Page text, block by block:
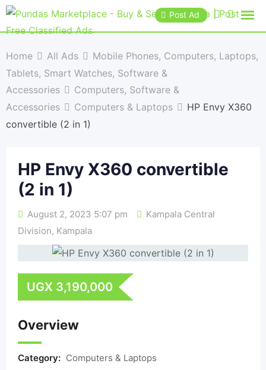
Post Ad
Home All Ads
Mobile Phones, Computers, Laptops,
Tablets, Smart Watches, Software &
Accessories
Computers, Software &
Accessories
Computers & Laptops
HP Envy X360
convertible (2 in 1)
HP Envy X360 convertible
(2 in 1)
August 2, 2023 5:07 pm
Kampala Central
Division, Kampala
UGX 3,190,000
Overview
Category: Computers & Laptops